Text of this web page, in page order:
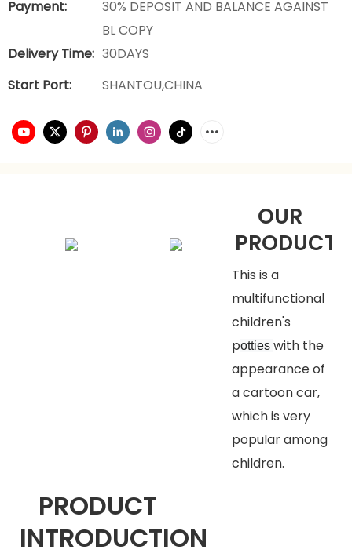
Payment:
30% DEPOSIT AND BALANCE AGAINST
BL COPY
Delivery Time: 30DAYS
Start Port:
SHANTOU,CHINA
OUR
PRODUCTS
This is a
multifunctional
children's
potties with the
appearance of
a cartoon car,
which is very
popular among
children.
PRODUCT
INTRODUCTION